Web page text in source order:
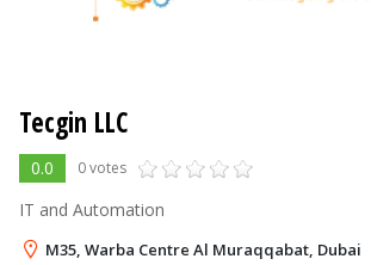
Tecgin LLC
0.0 0 votes
IT and Automation
M35, Warba Centre Al Muraqqabat, Dubai